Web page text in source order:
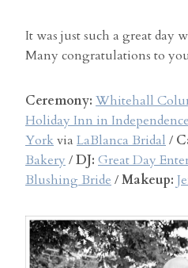
It was just such a great day
Many congratulations to
Ceremony: Whitehall
Holiday Inn in Independence
Yorkvia LaBlanca Bridal /
Bakery /DJ: Great Day
Blushing Bride /Makeup: